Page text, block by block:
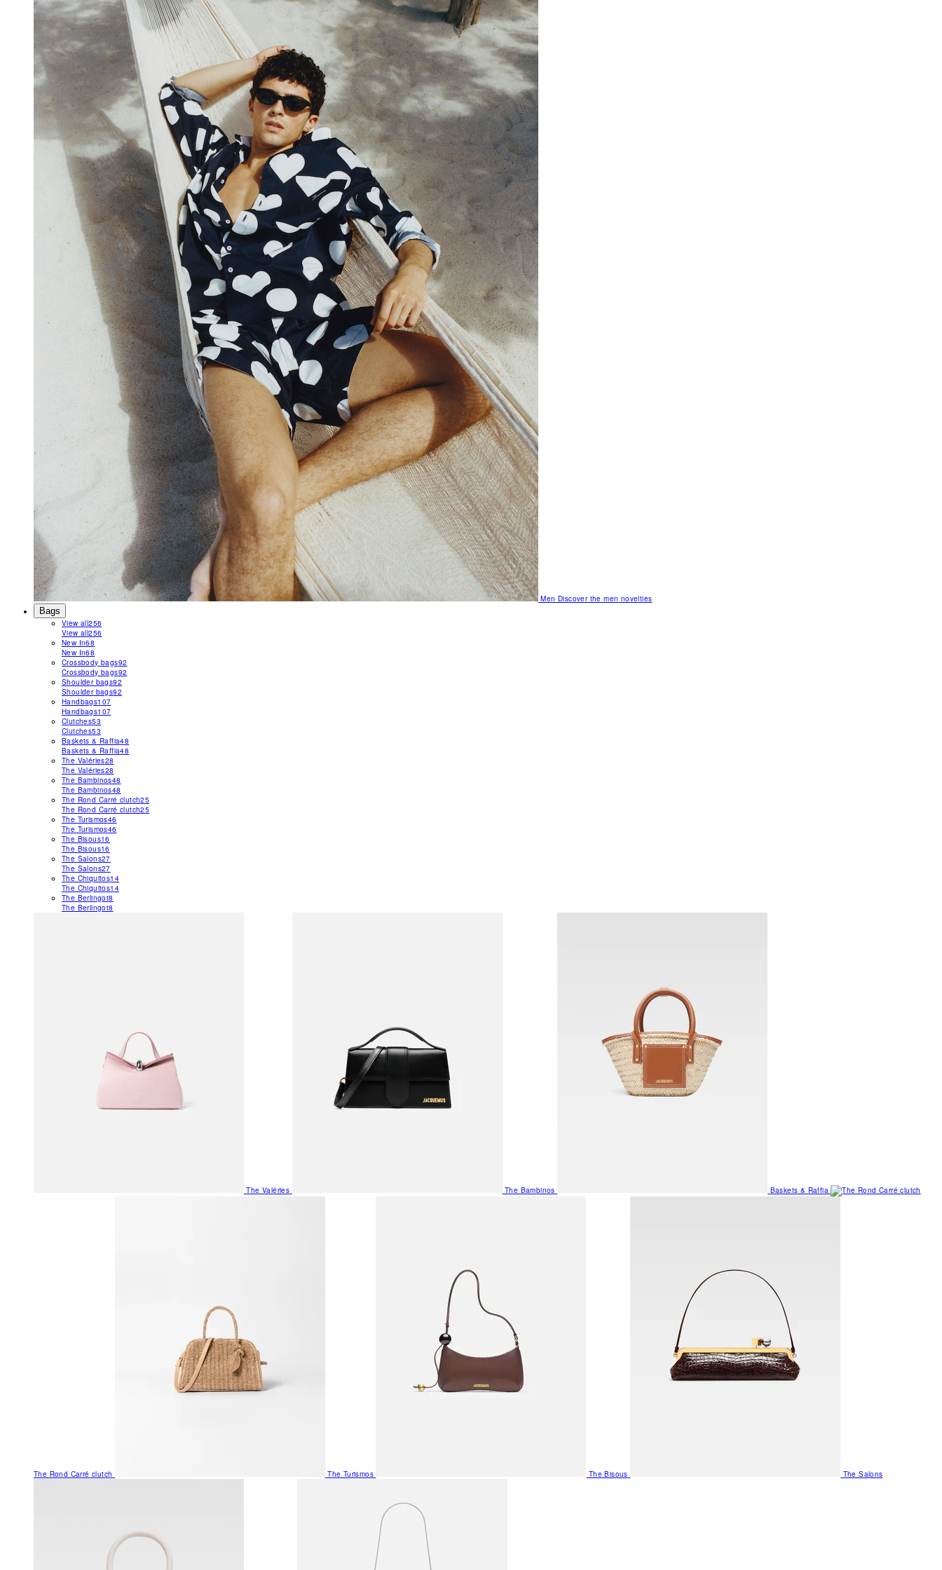
MenDiscover the men novelties
Bags
View all256
View all256
New In68
New In68
Crossbody bags92
Crossbody bags92
Shoulder bags92
Shoulder bags92
Handbags107
Handbags107
Clutches53
Clutches53
Baskets & Raffia48
Baskets & Raffia48
The Valéries28
The Valéries28
The Bambinos48
The Bambinos48
The Rond Carré clutch25
The Rond Carré clutch25
The Turismos46
The Turismos46
The Bisous16
The Bisous16
The Salons27
The Salons27
The Chiquitos14
The Chiquitos14
The Berlingot8
The Berlingot8
The Valéries The Bambinos Baskets & Raffia
The Rond Carré clutch The Turismos The Bisous The Salons